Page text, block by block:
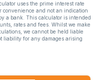
uses the prime interest rate
convenience and not an indication
a bank. This calculator is intended
rates and fees. Whilst we make
we cannot be held liable
liability for any damages arising